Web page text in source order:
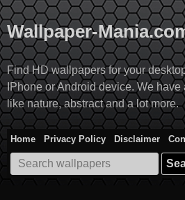
Skip
to
content
Wallpaper-
Find HD wallpapers for your
IPhone or Android device. We have
like nature, abstract and a lot more.
Home Privacy Policy Disclaimer
Search
for: